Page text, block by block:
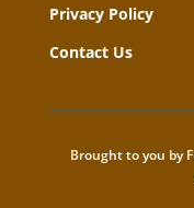
Privacy Policy
Contact Us
Brought to you by